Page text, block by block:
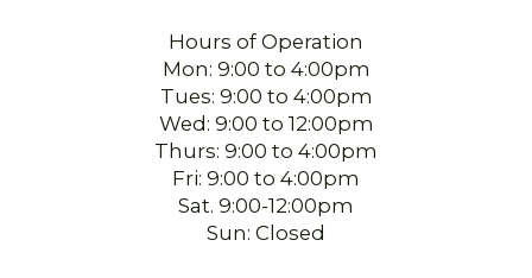
Hours of Operation
Mon: 9:00 to 4:00pm
Tues: 9:00 to 4:00pm
Wed: 9:00 to 12:00pm
Thurs: 9:00 to 4:00pm
Fri: 9:00 to 4:00pm
Sat. 9:00-12:00pm
Sun: Closed